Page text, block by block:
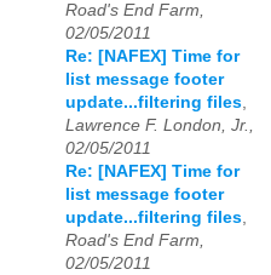
Road's End Farm,
02/05/2011
Re: [NAFEX] Time for
list message footer
update...filtering files,
Lawrence F. London, Jr.,
02/05/2011
Re: [NAFEX] Time for
list message footer
update...filtering files,
Road's End Farm,
02/05/2011